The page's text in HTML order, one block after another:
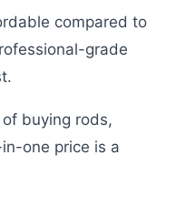
compared to
grade
buying rods,
one price is a